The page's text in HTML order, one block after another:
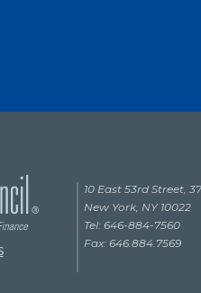
10 East 53rd Street,
New York, NY 10022
Tel: 646-884-7560
Fax: 646.884.7569